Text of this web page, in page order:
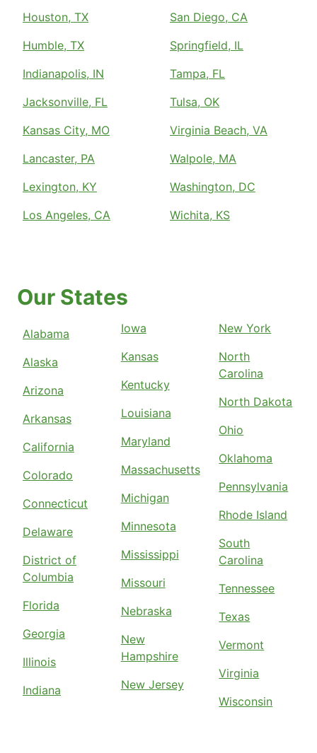
Houston, TX
Humble, TX
Indianapolis, IN
Jacksonville, FL
Kansas City, MO
Lancaster, PA
Lexington, KY
Los Angeles, CA
San Diego, CA
Springfield, IL
Tampa, FL
Tulsa, OK
Virginia Beach, VA
Walpole, MA
Washington, DC
Wichita, KS
Our States
Alabama
Alaska
Arizona
Arkansas
California
Colorado
Connecticut
Delaware
District of
Columbia
Florida
Georgia
Illinois
Indiana
Iowa
Kansas
Kentucky
Louisiana
Maryland
Massachusetts
Michigan
Minnesota
Mississippi
Missouri
Nebraska
New
Hampshire
New Jersey
New York
North
Carolina
North Dakota
Ohio
Oklahoma
Pennsylvania
Rhode Island
South
Carolina
Tennessee
Texas
Vermont
Virginia
Wisconsin